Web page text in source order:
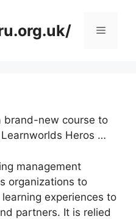
Menu
brand-new course to
Heros …
management
organizations to
experiences to
partners. It is relied